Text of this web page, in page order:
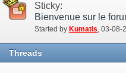
Sticky:
Bienvenue sur le
Started by Kumatis‎, 03-08-
Threads